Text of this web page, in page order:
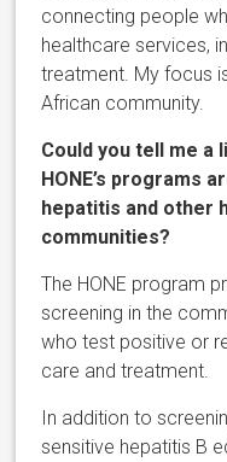
connecting people
healthcare services,
treatment. My focus
African community.
Could you tell me a
HONE’s programs
hepatitis and other
communities?
The HONE program
screening in the
who test positive or
care and treatment.
In addition to
sensitive hepatitis B